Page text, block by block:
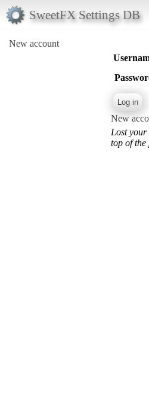
SweetFX Settings DB
New account
New
Lost
top of the